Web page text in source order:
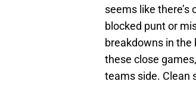
seems like
blocked punt or
breakdowns in the
these close
teams side. Clean